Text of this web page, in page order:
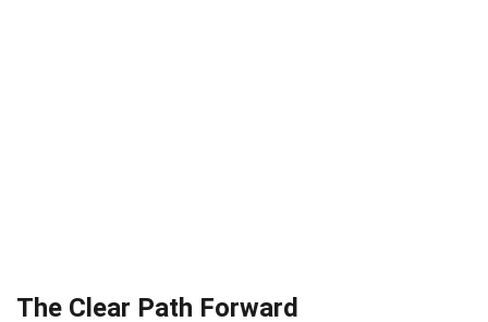
The Clear Path Forward